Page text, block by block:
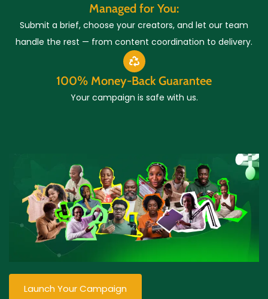
Managed for You:
Submit a brief, choose your creators, and let our team
handle the rest — from content coordination to delivery.
100% Money-Back Guarantee
Your campaign is safe with us.
Launch Your Campaign